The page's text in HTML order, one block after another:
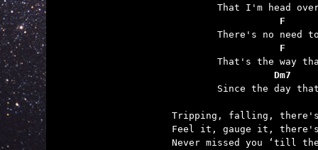
F
F
Dm7
Tripping, falling, there's
Feel it, gauge it,
Never missed you ‘till